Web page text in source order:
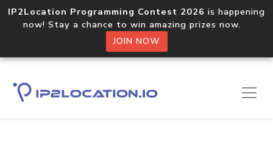
IP2Location Programming Contest 2026 is happening
now! Stay a chance to win amazing prizes now.
JOIN NOW